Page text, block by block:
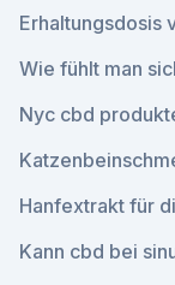
Erhaltungsdosis
Wie fühlt man
Nyc cbd
Hanfextrakt für
Kann cbd bei